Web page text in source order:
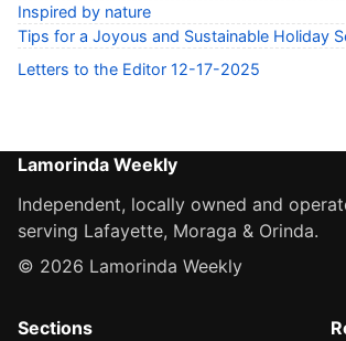
Inspired by nature
Tips for a Joyous and Sustainable Holiday
Letters to the Editor 12-17-2025
Lamorinda Weekly
Independent, locally owned and
serving Lafayette, Moraga & Orinda.
© 2026 Lamorinda Weekly
Sections